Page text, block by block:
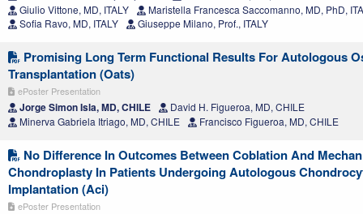
Giulio Vittone, MD, ITALY
Maristella Francesca Saccomanno, MD, PhD,
Sofia Ravo, MD, ITALY
Giuseppe Milano, Prof., ITALY
Promising Long Term Functional Results For Autologous
Transplantation (Oats)
ePoster Presentation
Jorge Simon Isla, MD, CHILE
David H. Figueroa, MD, CHILE
Minerva Gabriela Itriago, MD, CHILE
Francisco Figueroa, MD, CHILE
No Difference In Outcomes Between Coblation And
Chondroplasty In Patients Undergoing Autologous
Implantation (Aci)
ePoster Presentation